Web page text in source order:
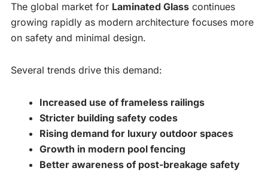
The global market for Laminated Glass continues
growing rapidly as modern architecture focuses more
on safety and minimal design.
Several trends drive this demand:
Increased use of frameless railings
Stricter building safety codes
Rising demand for luxury outdoor spaces
Growth in modern pool fencing
Better awareness of post-breakage safety